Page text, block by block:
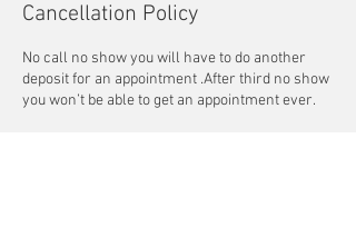
Cancellation Policy
No call no show you will have to do another
deposit for an appointment .After third no show
you won’t be able to get an appointment ever.